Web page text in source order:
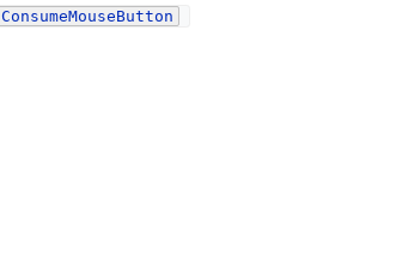
ConsumeMouseButton